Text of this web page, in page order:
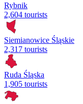
Rybnik
2,604 tourists
Siemianowice Śląskie
2,317 tourists
Ruda Śląska
1,905 tourists